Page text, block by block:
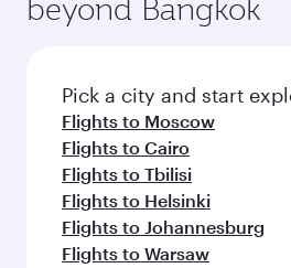
entertainment options on
fresh ingredients and
flavours.
beyond Bangkok
Pick a city and start
Flights to Moscow
Flights to Cairo
Flights to Tbilisi
Flights to Helsinki
Flights to Johannesburg
Flights to Warsaw